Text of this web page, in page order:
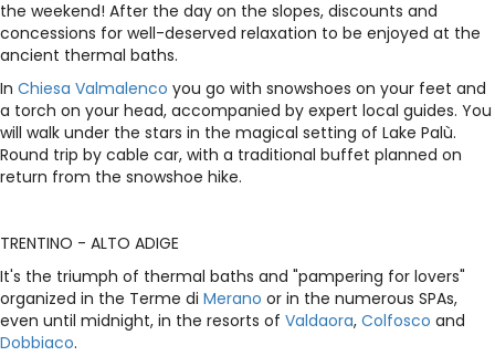
the weekend! After the day on the slopes, discounts and
concessions for well-deserved relaxation to be enjoyed at the
ancient thermal baths.
In Chiesa Valmalenco you go with snowshoes on your feet and
a torch on your head, accompanied by expert local guides. You
will walk under the stars in the magical setting of Lake Palù.
Round trip by cable car, with a traditional buffet planned on
return from the snowshoe hike.
TRENTINO - ALTO ADIGE
It's the triumph of thermal baths and "pampering for lovers"
organized in the Terme di Merano or in the numerous SPAs,
even until midnight, in the resorts of Valdaora, Colfosco and
Dobbiaco.